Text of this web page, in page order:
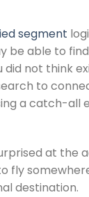
segment
be able to
did not think
to
a catch-all
at the
fly
destination.